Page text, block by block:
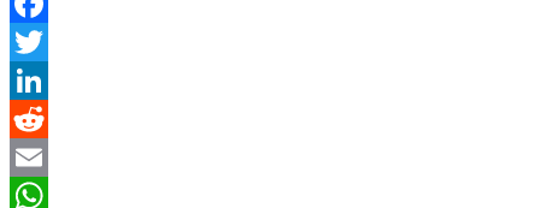
Facebook
Twitter
LinkedIn
Reddit
Email